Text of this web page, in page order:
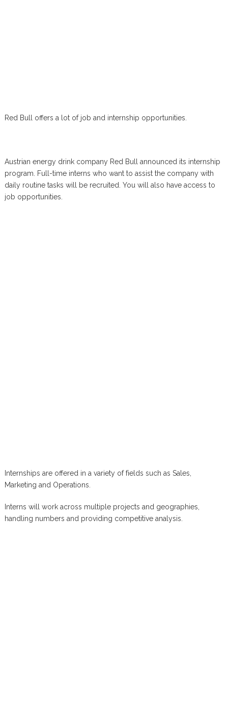
Red Bull offers a lot of job and internship opportunities.
Austrian energy drink company Red Bull announced its internship
program. Full-time interns who want to assist the company with
daily routine tasks will be recruited. You will also have access to
job opportunities.
Internships are offered in a variety of fields such as Sales,
Marketing and Operations.
Interns will work across multiple projects and geographies,
handling numbers and providing competitive analysis.